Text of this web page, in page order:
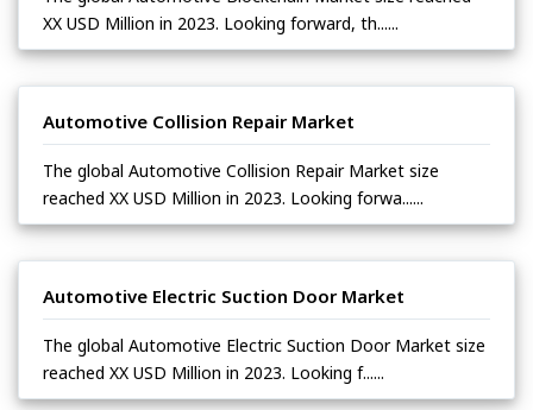
XX USD Million in 2023. Looking forward, th......
Automotive Collision Repair Market
The global Automotive Collision Repair Market size
reached XX USD Million in 2023. Looking forwa......
Automotive Electric Suction Door Market
The global Automotive Electric Suction Door Market size
reached XX USD Million in 2023. Looking f......